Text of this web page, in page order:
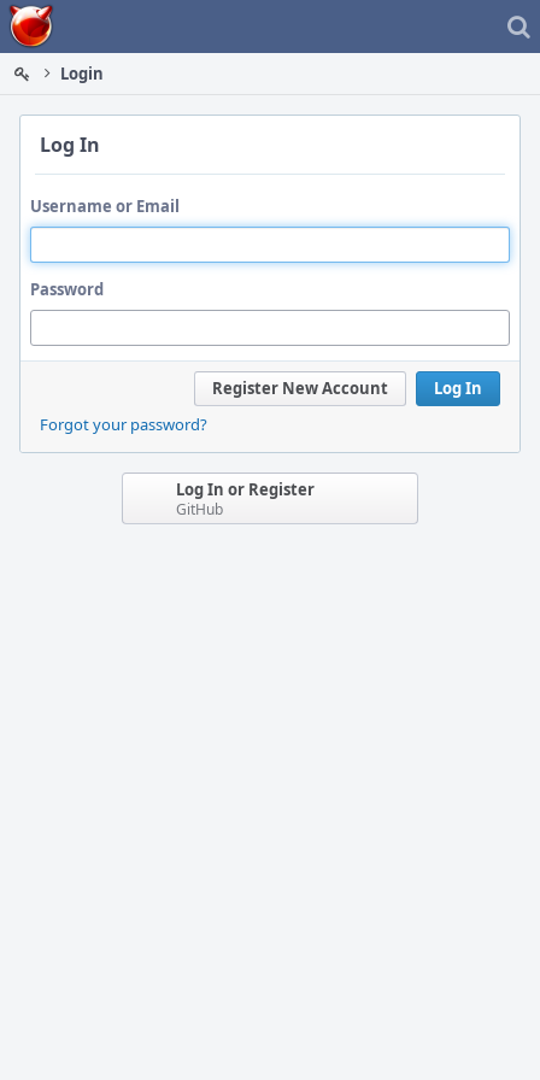
Home
Login
Log In
Username or Email
Password
Log In
Register New Account
Forgot your password?
Log In or Register
GitHub